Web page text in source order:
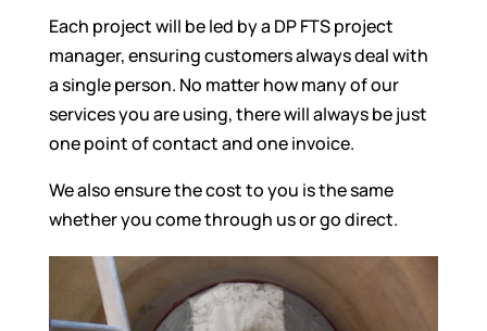
Each project will be led by a DP FTS project
manager, ensuring customers always deal with
a single person. No matter how many of our
services you are using, there will always be just
one point of contact and one invoice.
We also ensure the cost to you is the same
whether you come through us or go direct.